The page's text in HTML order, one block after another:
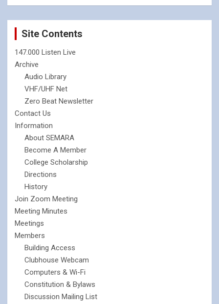
Site Contents
147.000 Listen Live
Archive
Audio Library
VHF/UHF Net
Zero Beat Newsletter
Contact Us
Information
About SEMARA
Become A Member
College Scholarship
Directions
History
Join Zoom Meeting
Meeting Minutes
Meetings
Members
Building Access
Clubhouse Webcam
Computers & Wi-Fi
Constitution & Bylaws
Discussion Mailing List